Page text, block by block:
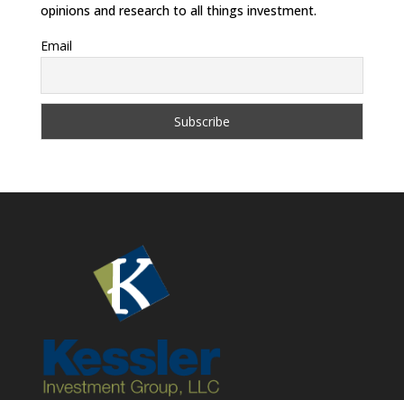
opinions and research to all things investment.
Email